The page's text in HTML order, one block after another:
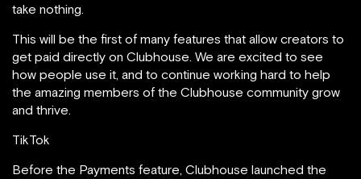
take nothing.
This will be the first of many features that allow creators to
get paid directly on Clubhouse. We are excited to see
how people use it, and to continue working hard to help
the amazing members of the Clubhouse community grow
and thrive.
TikTok
Before the Payments feature, Clubhouse launched the